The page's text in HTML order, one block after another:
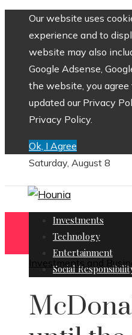
Our website uses
experience and to
website may also
Google Adsense,
the website, you agree
updated our Privacy
Privacy Policy.
Ok, I Agree
Saturday, August 8
Investments
Technology
Entertainment
Social
Investments and